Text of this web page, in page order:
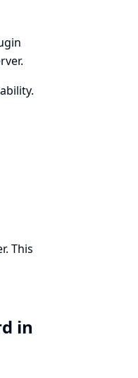
This
in